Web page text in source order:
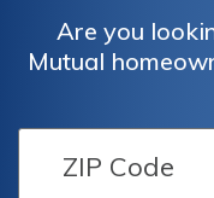
Are you
Mutual
provides a
cancel your
process and
ensure a